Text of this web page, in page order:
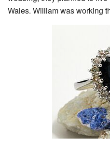
Wales. William was working